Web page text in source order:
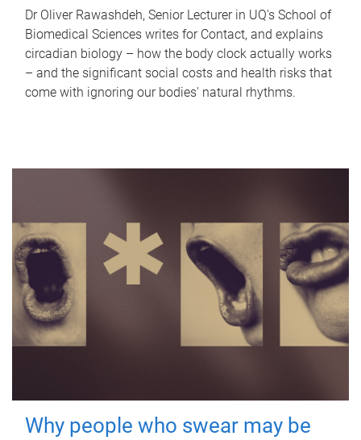
Dr Oliver Rawashdeh, Senior Lecturer in UQ's School of
Biomedical Sciences writes for Contact, and explains
circadian biology – how the body clock actually works
– and the significant social costs and health risks that
come with ignoring our bodies' natural rhythms.
Why people who swear may be